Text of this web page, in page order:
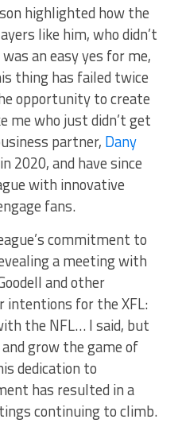
highlighted how the
like him, who didn’t
an easy yes for me,
thing has failed twice
opportunity to create
me who just didn’t get
partner, Dany
2020, and have since
with innovative
fans.
commitment to
a meeting with
and other
intentions for the XFL:
the NFL… I said, but
grow the game of
dedication to
has resulted in a
continuing to climb.